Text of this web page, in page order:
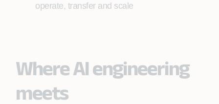
operate, transfer and scale
Where AI engineering
meets